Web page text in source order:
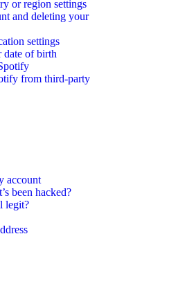
or region settings
and deleting your
settings
date of birth
from third-party
account
been hacked?
legit?